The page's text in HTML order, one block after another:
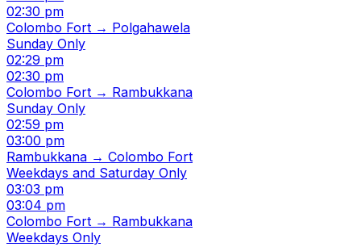
02:30 pm
Colombo Fort → Polgahawela
Sunday Only
02:29 pm
02:30 pm
Colombo Fort → Rambukkana
Sunday Only
02:59 pm
03:00 pm
Rambukkana → Colombo Fort
Weekdays and Saturday Only
03:03 pm
03:04 pm
Colombo Fort → Rambukkana
Weekdays Only